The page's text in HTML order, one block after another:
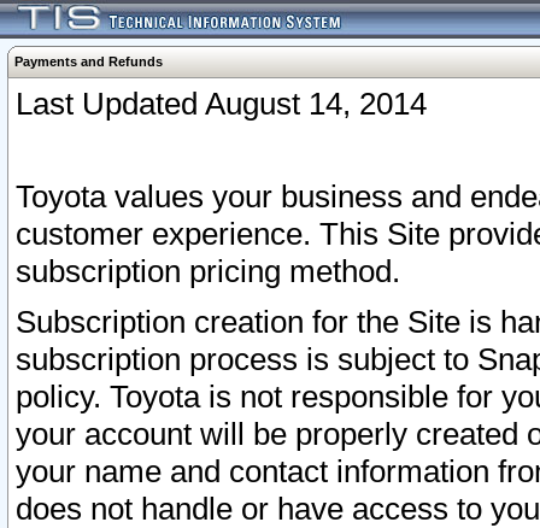
Payments and Refunds
Last Updated August 14, 2014
Toyota values your business and
customer experience. This Site
subscription pricing method.
Subscription creation for the Site is
subscription process is subject to
policy. Toyota is not responsible for
your account will be properly created
your name and contact information
does not handle or have access to